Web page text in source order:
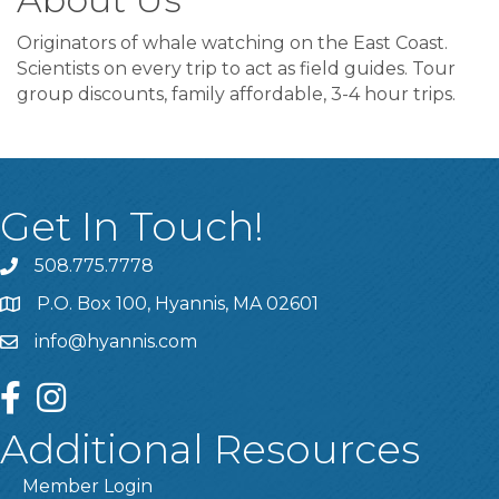
Originators of whale watching on the East Coast.
Scientists on every trip to act as field guides. Tour
group discounts, family affordable, 3-4 hour trips.
Get In Touch!
508.775.7778
P.O. Box 100, Hyannis, MA 02601
info@hyannis.com
facebookinstagram
Additional Resources
Member Login